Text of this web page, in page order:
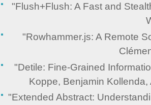
"Flush+Flush: A Fast and
"Rowhammer.js: A Remote
"Detile: Fine-Grained
Koppe, Benjamin
"Extended Abstract: